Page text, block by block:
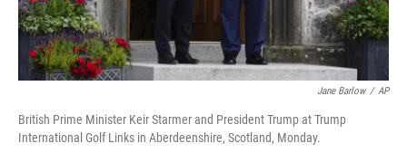
Jane Barlow / AP
British Prime Minister Keir Starmer and President Trump at Trump
International Golf Links in Aberdeenshire, Scotland, Monday.